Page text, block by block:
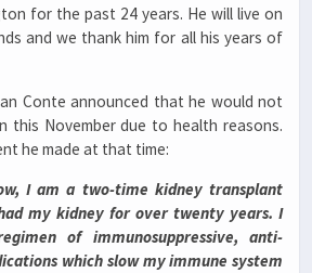
for the past 24 years. He will live on
and we thank him for all his years of
Conte announced that he would not
this November due to health reasons.
he made at that time:
I am a two-time kidney transplant
my kidney for over twenty years. I
of immunosuppressive, anti-
which slow my immune system